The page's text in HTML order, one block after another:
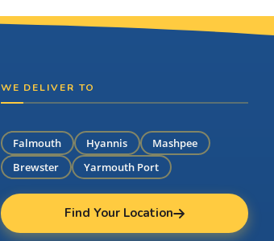
WE DELIVER TO
Falmouth Hyannis
Mashpee
Brewster
Yarmouth Port
Find Your Location